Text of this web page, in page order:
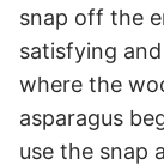
snap off the
satisfying
where the
asparagus
use the snap